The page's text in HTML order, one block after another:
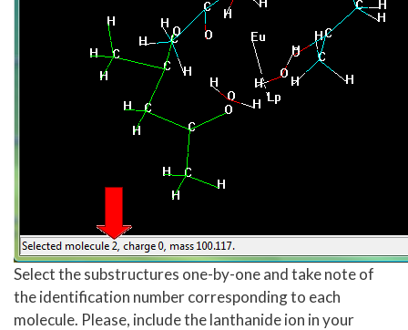
Select the substructures one-by-one and take note of
the identification number corresponding to each
molecule. Please, include the lanthanide ion in your